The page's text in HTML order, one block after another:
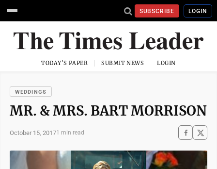
SUBSCRIBE LOGIN
TODAY'S PAPER SUBMIT NEWS LOGIN
WEDDINGS
MR. & MRS. BART MORRISON
October 15, 20171 min read